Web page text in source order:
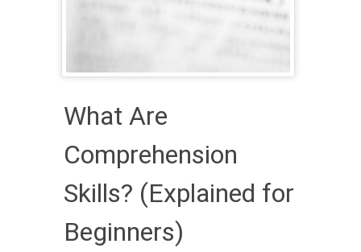
What Are
Comprehension
Skills? (Explained for
Beginners)